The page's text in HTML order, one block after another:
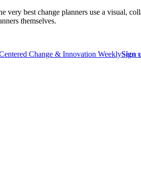
very best change planners use a visual,
themselves.
Sign